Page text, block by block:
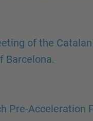
of the
Barcelona.
Pre-Acceleration